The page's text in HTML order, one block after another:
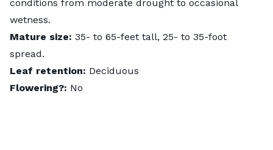
conditions from moderate drought to occasional
wetness.
Mature size: 35- to 65-feet tall, 25- to 35-foot
spread.
Leaf retention: Deciduous
Flowering?: No